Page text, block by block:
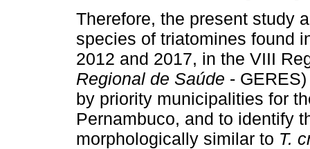
Therefore, the present study
species of triatomines found
2012 and 2017, in the VIII
Regional de Saúde -
by priority municipalities for
Pernambuco, and to identify
morphologically similar to T.